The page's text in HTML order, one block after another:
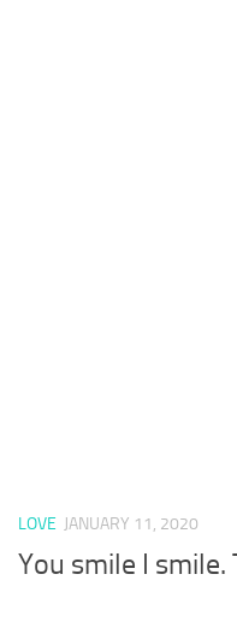
LOVE JANUARY 11, 2020
You smile I